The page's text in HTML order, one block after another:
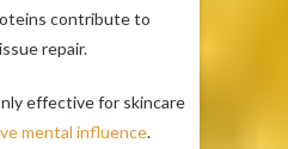
contribute to
repair.
effective for skincare
mental influence.